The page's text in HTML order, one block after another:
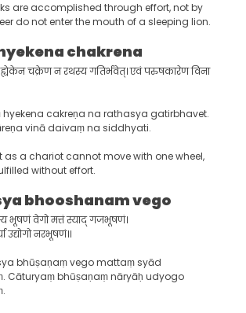
are accomplished through effort, not by
do not enter the mouth of a sleeping lion.
chakrena
चक्रेण न रथस्य गतिर्भवेत्। एवं परुषकारेण विना
hyekena cakreṇa na rathasya gatirbhavet.
vinā daivaṃ na siddhyati.
as a chariot cannot move with one wheel,
without effort.
bhooshanam vego
भूषणं वेगो मत्तं स्याद् गजभूषणं।
उद्योगो नरभूषणं।।
bhūṣaṇaṃ vego mattaṃ syād
Cāturyaṃ bhūṣaṇaṃ nāryāḥ udyogo